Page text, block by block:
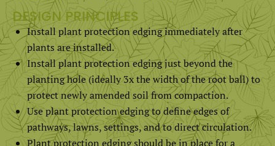
DESIGN PRINCIPLES
Install plant protection edging immediately after
plants are installed.
Install plant protection edging just beyond the
planting hole (ideally 3x the width of the root ball) to
protect newly amended soil from compaction.
Use plant protection edging to define edges of
pathways, lawns, settings, and to direct circulation.
Plant protection edging should be in place for a